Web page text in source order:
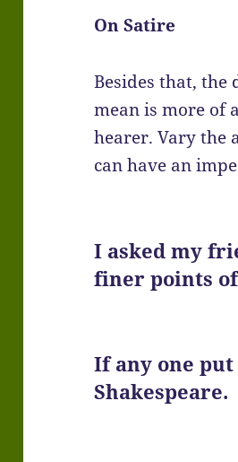
On Satire
Besides that, the
mean is more of
hearer. Vary the
can have an
I asked my
finer points
If any one
Shakespeare.